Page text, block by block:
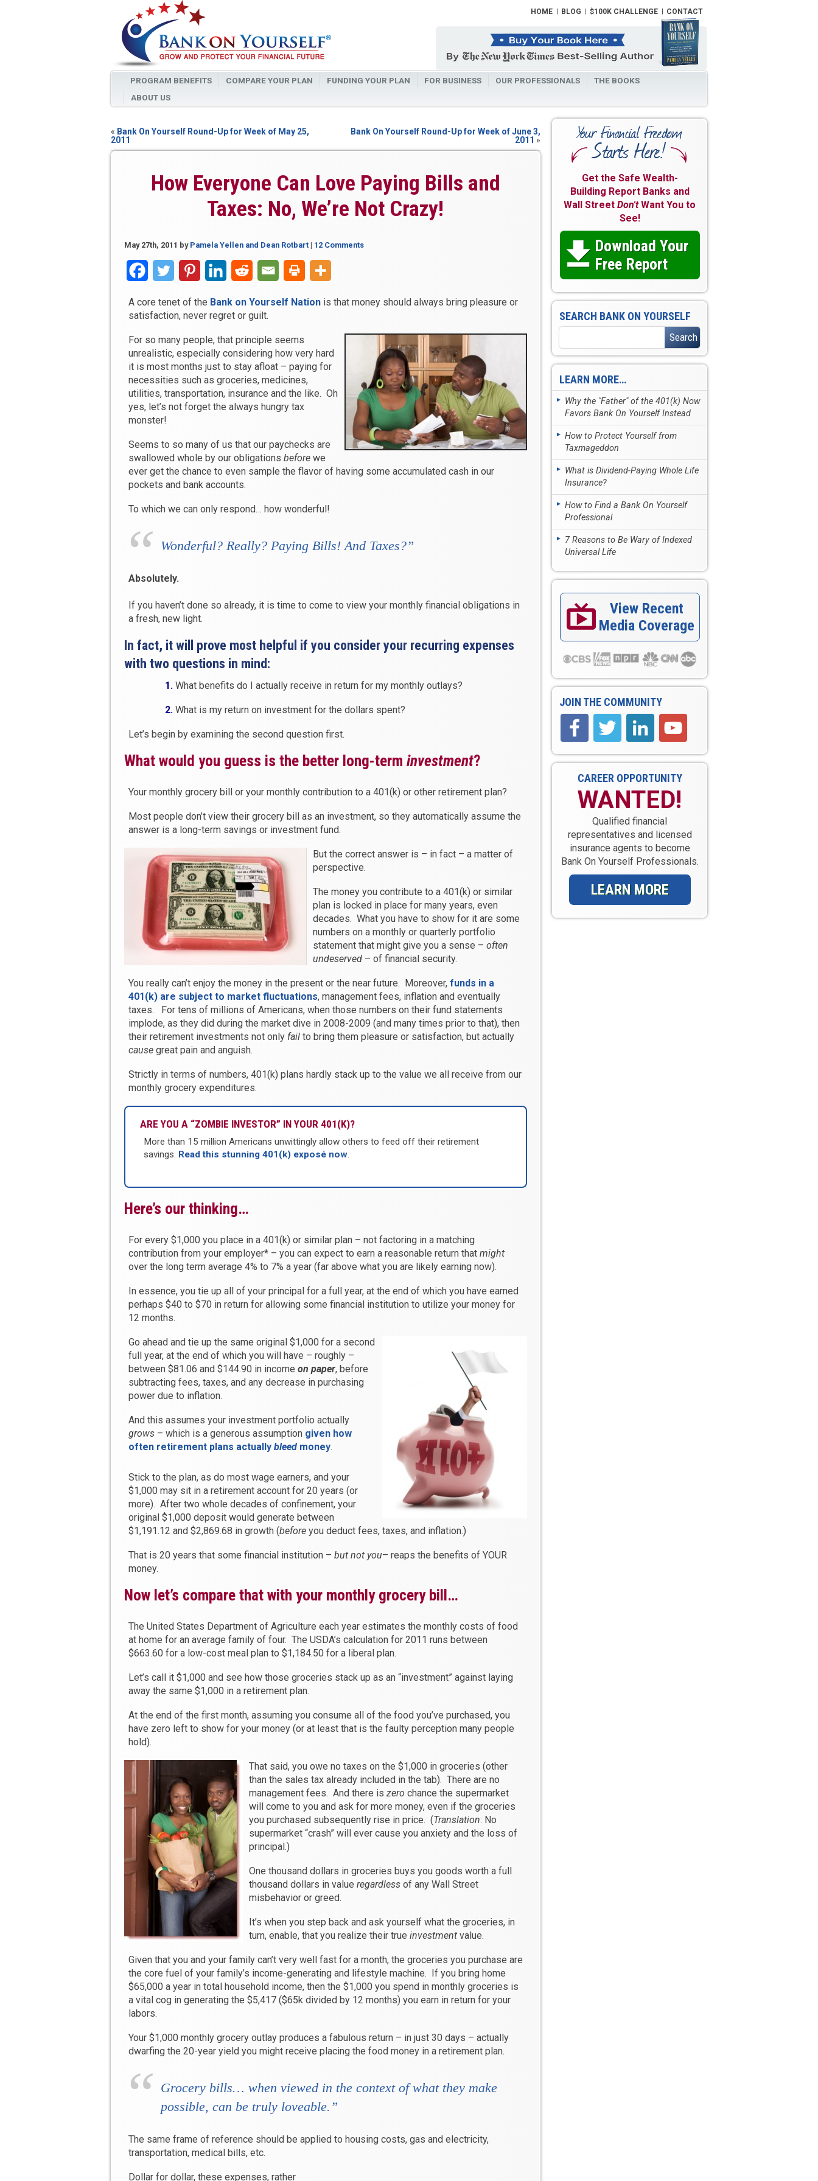
HOME BLOG $100K CHALLENGE CONTACT
PROGRAM BENEFITS COMPARE YOUR PLAN FUNDING YOUR PLAN FOR BUSINESS OUR PROFESSIONALS
THE BOOKS
ABOUT US
« Bank On Yourself Round-Up for Week of May 25,
2011
Bank On Yourself Round-Up for Week of June 3,
2011 »
How Everyone Can Love Paying Bills and
Taxes: No, We’re Not Crazy!
May 27th, 2011 by Pamela Yellen and Dean Rotbart | 12 Comments
A core tenet of the Bank on Yourself Nationis that money should always bring pleasure or
satisfaction, never regret or guilt.
For so many people, that principle seems
unrealistic, especially considering how very hard
it is most months just to stay afloat – paying for
necessities such as groceries, medicines,
utilities, transportation, insurance and the like. Oh
yes, let’s not forget the always hungry tax
monster!
Seems to so many of us that our paychecks are
swallowed whole by our obligations beforewe
ever get the chance to even sample the flavor of having some accumulated cash in our
pockets and bank accounts.
To which we can only respond… how wonderful!
Wonderful? Really? Paying Bills! And Taxes?”
Absolutely.
If you haven’t done so already, it is time to come to view your monthly financial obligations in
a fresh, new light.
In fact, it will prove most helpful if you consider your recurring expenses
with two questions in mind:
1. What benefits do I actually receive in return for my monthly outlays?
2. What is my return on investment for the dollars spent?
Let’s begin by examining the second question first.
What would you guess is the better long-term investment?
Your monthly grocery bill or your monthly contribution to a 401(k) or other retirement plan?
Most people don’t view their grocery bill as an investment, so they automatically assume the
answer is a long-term savings or investment fund.
But the correct answer is – in fact – a matter of
perspective.
The money you contribute to a 401(k) or similar
plan is locked in place for many years, even
decades. What you have to show for it are some
numbers on a monthly or quarterly portfolio
statement that might give you a sense – often
undeserved – of financial security.
You really can’t enjoy the money in the present or the near future. Moreover, funds in a
401(k) are subject to market fluctuations, management fees, inflation and eventually
taxes. For tens of millions of Americans, when those numbers on their fund statements
implode, as they did during the market dive in 2008-2009 (and many times prior to that), then
their retirement investments not only fail to bring them pleasure or satisfaction, but actually
causegreat pain and anguish.
Strictly in terms of numbers, 401(k) plans hardly stack up to the value we all receive from our
monthly grocery expenditures.
ARE YOU A “ZOMBIE INVESTOR” IN YOUR 401(K)?
More than 15 million Americans unwittingly allow others to feed off their retirement
savings. Read this stunning 401(k) exposé now.
Here’s our thinking…
For every $1,000 you place in a 401(k) or similar plan – not factoring in a matching
contribution from your employer* – you can expect to earn a reasonable return that might
over the long term average 4% to 7% a year (far above what you are likely earning now).
In essence, you tie up all of your principal for a full year, at the end of which you have earned
perhaps $40 to $70 in return for allowing some financial institution to utilize your money for
12 months.
Go ahead and tie up the same original $1,000 for a second
full year, at the end of which you will have – roughly –
between $81.06 and $144.90 in income on paper, before
subtracting fees, taxes, and any decrease in purchasing
power due to inflation.
And this assumes your investment portfolio actually
grows– which is a generous assumption given how
often retirement plans actually bleedmoney.
Stick to the plan, as do most wage earners, and your
$1,000 may sit in a retirement account for 20 years (or
more). After two whole decades of confinement, your
original $1,000 deposit would generate between
$1,191.12 and $2,869.68 in growth (beforeyou deduct fees, taxes, and inflation.)
That is 20 years that some financial institution – but not you– reaps the benefits of YOUR
money.
Now let’s compare that with your monthly grocery bill…
The United States Department of Agriculture each year estimates the monthly costs of food
at home for an average family of four. The USDA’s calculation for 2011 runs between
$663.60 for a low-cost meal plan to $1,184.50 for a liberal plan.
Let’s call it $1,000 and see how those groceries stack up as an “investment” against laying
away the same $1,000 in a retirement plan.
At the end of the first month, assuming you consume all of the food you’ve purchased, you
have zero left to show for your money (or at least that is the faulty perception many people
hold).
That said, you owe no taxes on the $1,000 in groceries (other
than the sales tax already included in the tab). There are no
management fees. And there is zero chance the supermarket
will come to you and ask for more money, even if the groceries
you purchased subsequently rise in price. (Translation: No
supermarket “crash” will ever cause you anxiety and the loss of
principal.)
One thousand dollars in groceries buys you goods worth a full
thousand dollars in value regardless of any Wall Street
misbehavior or greed.
It’s when you step back and ask yourself what the groceries, in
turn, enable, that you realize their true investment value.
Given that you and your family can’t very well fast for a month, the groceries you purchase are
the core fuel of your family’s income-generating and lifestyle machine. If you bring home
$65,000 a year in total household income, then the $1,000 you spend in monthly groceries is
a vital cog in generating the $5,417 ($65k divided by 12 months) you earn in return for your
labors.
Your $1,000 monthly grocery outlay produces a fabulous return – in just 30 days – actually
dwarfing the 20-year yield you might receive placing the food money in a retirement plan.
Grocery bills… when viewed in the context of what they make
possible, can be truly loveable.”
The same frame of reference should be applied to housing costs, gas and electricity,
transportation, medical bills, etc.
Dollar for dollar, these expenses, rather
Get the Safe Wealth-
Building Report Banks and
Wall StreetDon'tWant You to
See!
Download Your
Free Report
SEARCH BANK ON YOURSELF
LEARN MORE…
Why the "Father" of the 401(k) Now
Favors Bank On Yourself Instead
How to Protect Yourself from
Taxmageddon
What is Dividend-Paying Whole Life
Insurance?
How to Find a Bank On Yourself
Professional
7 Reasons to Be Wary of Indexed
Universal Life
View Recent
Media Coverage
JOIN THE COMMUNITY
CAREER OPPORTUNITY
WANTED!
Qualified financial
representatives and licensed
insurance agents to become
Bank On Yourself Professionals.
LEARN MORE